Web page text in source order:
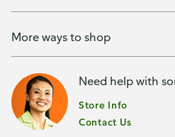
More ways to shop
Need help with
Store Info
Contact Us